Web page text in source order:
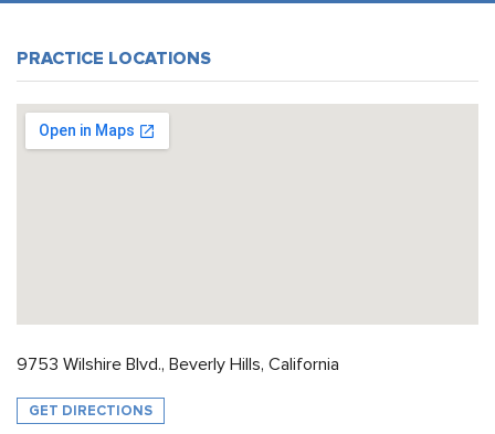
PRACTICE LOCATIONS
9753 Wilshire Blvd., Beverly Hills, California
GET DIRECTIONS